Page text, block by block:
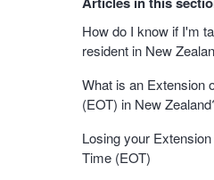
How do I know if I'm
resident in New
What is an Extension
(EOT) in New
Losing your
Time (EOT)